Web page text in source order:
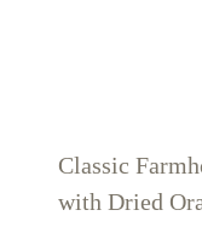
Classic
with Dried